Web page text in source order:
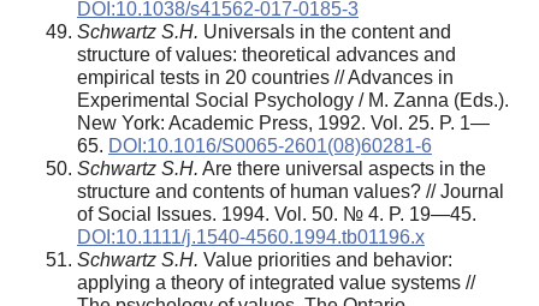
DOI:10.1038/s41562-017-0185-3
Schwartz S.H. Universals in the content and
structure of values: theoretical advances and
empirical tests in 20 countries // Advances in
Experimental Social Psychology / M. Zanna (Eds.).
New York: Academic Press, 1992. Vol. 25. P. 1—
65. DOI:10.1016/S0065-2601(08)60281-6
Schwartz S.H. Are there universal aspects in the
structure and contents of human values? // Journal
of Social Issues. 1994. Vol. 50. № 4. P. 19—45.
DOI:10.1111/j.1540-4560.1994.tb01196.x
Schwartz S.H. Value priorities and behavior:
applying a theory of integrated value systems //